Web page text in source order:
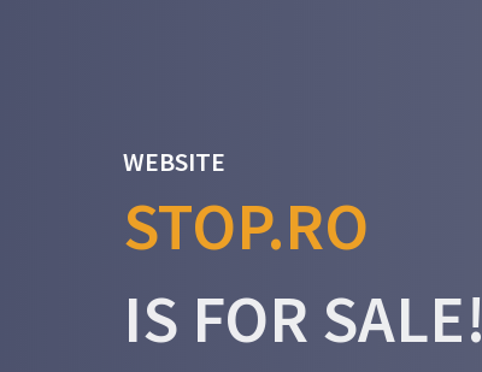
WEBSITE
STOP.RO
IS FOR SALE!